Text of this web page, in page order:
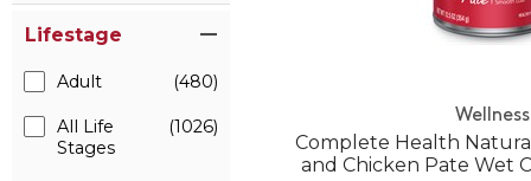
Lifestage
Adult (480)
All Life
Stages
(1026) Wellness
Complete Health
and Chicken Pate Wet